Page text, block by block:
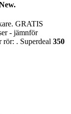
GRATIS
- jämnför
rör: . Superdeal 350